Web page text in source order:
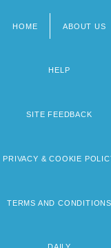
HOME ABOUT US
HELP
SITE FEEDBACK
PRIVACY & COOKIE
TERMS AND CONDITIONS